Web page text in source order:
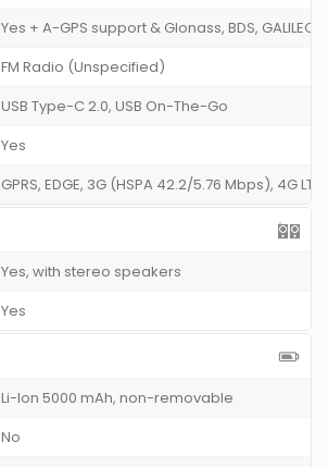
Yes + A-GPS support & Glonass, BDS, GALILEO,
FM Radio (Unspecified)
USB Type-C 2.0, USB On-The-Go
Yes
GPRS, EDGE, 3G (HSPA 42.2/5.76 Mbps), 4G
Yes, with stereo speakers
Yes
Li-Ion 5000 mAh, non-removable
No